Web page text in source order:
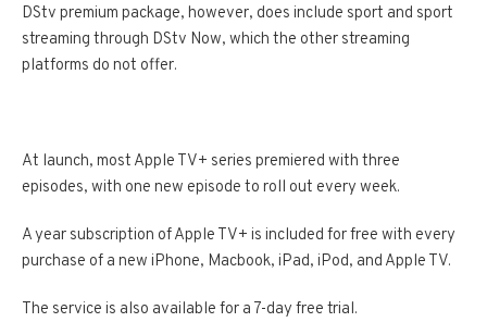
DStv premium package, however, does include sport and sport
streaming through DStv Now, which the other streaming
platforms do not offer.
At launch, most Apple TV+ series premiered with three
episodes, with one new episode to roll out every week.
A year subscription of Apple TV+ is included for free with every
purchase of a new iPhone, Macbook, iPad, iPod, and Apple TV.
The service is also available for a 7-day free trial.